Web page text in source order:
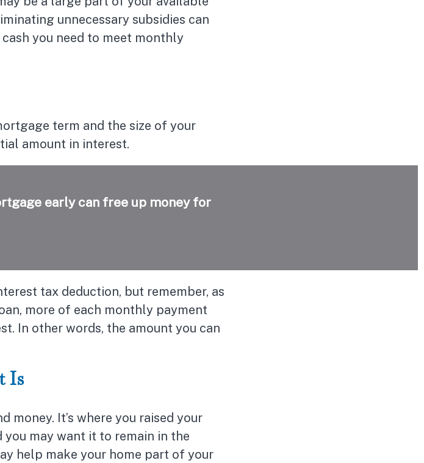
unnecessary subsidies can
you need to meet monthly
term and the size of your
amount in interest.
early can free up money for
tax deduction, but remember, as
more of each monthly payment
In other words, the amount you can
Is
money. It’s where you raised your
you may want it to remain in the
help make your home part of your